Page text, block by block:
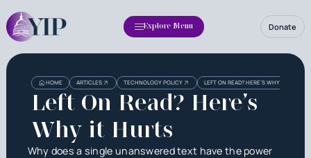
Explore Menu Donate
HOME ARTICLES TECHNOLOGY POLICY LEFT ON READ? HERE’S WHY IT HURTS
Left On Read? Here’s
Why it Hurts
Why does a single unanswered text have the power